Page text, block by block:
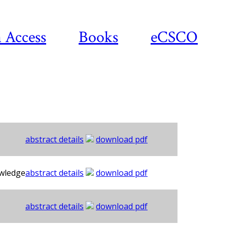
Books eCSCO
abstract details
download pdf
abstract details
download pdf
abstract details
download pdf